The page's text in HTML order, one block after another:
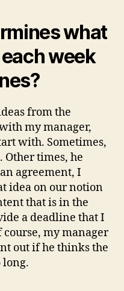
what
week
from the
my manager,
with. Sometimes,
Other times, he
agreement, I
idea on our notion
that is in the
a deadline that I
my manager
out if he thinks the
long.